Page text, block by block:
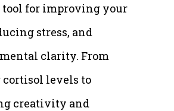
for improving your
stress, and
clarity. From
levels to
creativity and